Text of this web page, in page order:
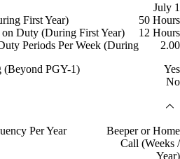
July 1
First Year)
50 Hours
Duty (During First Year)
12 Hours
Periods Per Week (During
2.00
(Beyond PGY-1)
Yes
No
Per Year
Beeper or Home
Call (Weeks /
Year)